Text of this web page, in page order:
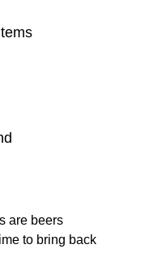
are beers
to bring back